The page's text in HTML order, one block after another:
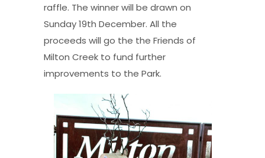
raffle. The winner will be drawn on
Sunday 19th December. All the
proceeds will go the the Friends of
Milton Creek to fund further
improvements to the Park.